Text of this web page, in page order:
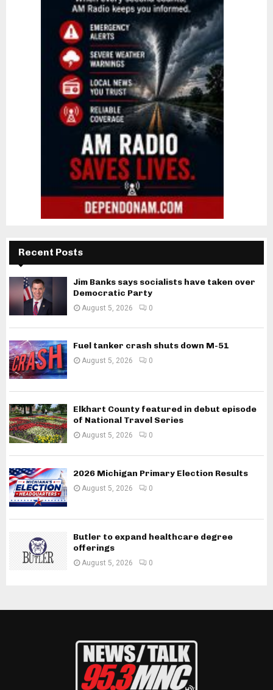
Recent Posts
Jim Banks says socialists have taken over
Democratic Party
August 5, 2026 0
Fuel tanker crash shuts down M-51
August 5, 2026 0
Elkhart County featured in debut episode
of National Travel Series
August 5, 2026 0
2026 Michigan Primary Election Results
August 5, 2026 0
Butler to expand healthcare degree
offerings
August 5, 2026 0